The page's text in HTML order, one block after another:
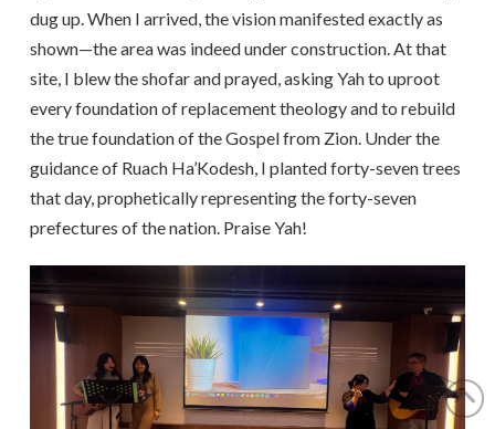
dug up. When I arrived, the vision manifested exactly as
shown—the area was indeed under construction. At that
site, I blew the shofar and prayed, asking Yah to uproot
every foundation of replacement theology and to rebuild
the true foundation of the Gospel from Zion. Under the
guidance of Ruach Ha’Kodesh, I planted forty-seven trees
that day, prophetically representing the forty-seven
prefectures of the nation. Praise Yah!